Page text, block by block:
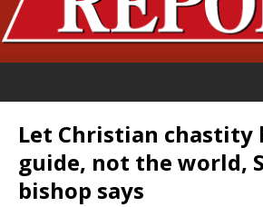
Let Christian chastity
guide, not the world,
bishop says